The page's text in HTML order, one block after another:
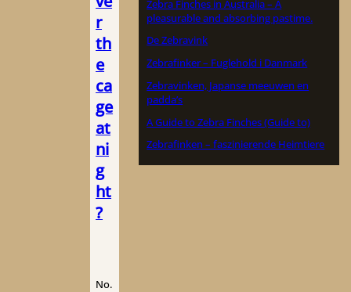
r
th
e
ca
ge
at
ni
g
ht
?
No.
Zebra Finches in Australia – A
pleasurable and absorbing pastime.
De Zebravink
Zebrafinker – Fuglehold i Danmark
Zebravinken, Japanse meeuwen en
padda’s
A Guide to Zebra Finches (Guide to)
Zebrafinken – faszinierende Heimtiere